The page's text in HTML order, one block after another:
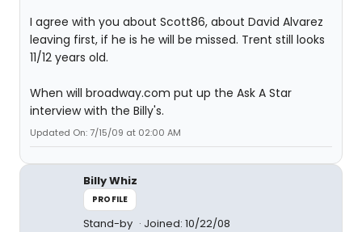
I agree with you about Scott86, about David Alvarez
leaving first, if he is he will be missed. Trent still looks
11/12 years old.
When will broadway.com put up the Ask A Star
interview with the Billy's.
Updated On: 7/15/09 at 02:00 AM
Billy Whiz
PROFILE
Stand-by Joined: 10/22/08